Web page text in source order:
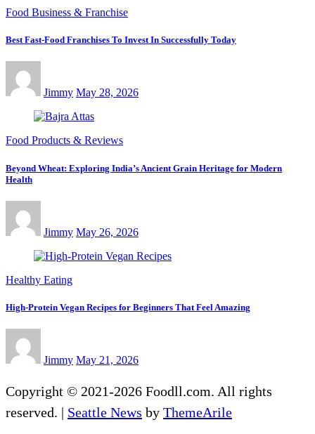
Food Business & Franchise
Best Fast-Food Franchises To Invest In Successfully Today
Jimmy May 28, 2026
Food Products & Reviews
Beyond Wheat: Exploring India’s Ancient Grain Heritage for Modern
Health
Jimmy May 26, 2026
Healthy Eating
High-Protein Vegan Recipes for Beginners That Feel Amazing
Jimmy May 21, 2026
Copyright © 2021-2026 Foodll.com. All rights
reserved. | Seattle News by ThemeArile